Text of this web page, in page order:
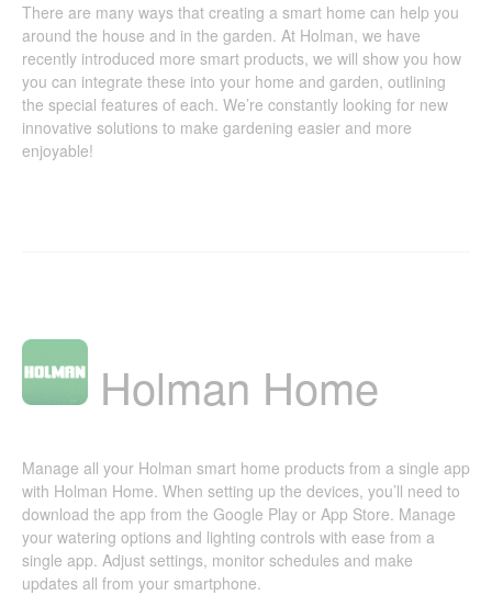
There are many ways that creating a smart home can help you
around the house and in the garden. At Holman, we have
recently introduced more smart products, we will show you how
you can integrate these into your home and garden, outlining
the special features of each. We’re constantly looking for new
innovative solutions to make gardening easier and more
enjoyable!
Holman Home
Manage all your Holman smart home products from a single app
with Holman Home. When setting up the devices, you’ll need to
download the app from the Google Play or App Store. Manage
your watering options and lighting controls with ease from a
single app. Adjust settings, monitor schedules and make
updates all from your smartphone.